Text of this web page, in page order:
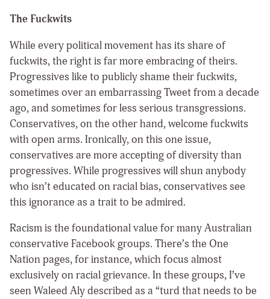
The Fuckwits
While every political movement has its share of
fuckwits, the right is far more embracing of theirs.
Progressives like to publicly shame their fuckwits,
sometimes over an embarrassing Tweet from a decade
ago, and sometimes for less serious transgressions.
Conservatives, on the other hand, welcome fuckwits
with open arms. Ironically, on this one issue,
conservatives are more accepting of diversity than
progressives. While progressives will shun anybody
who isn’t educated on racial bias, conservatives see
this ignorance as a trait to be admired.
Racism is the foundational value for many Australian
conservative Facebook groups. There’s the One
Nation pages, for instance, which focus almost
exclusively on racial grievance. In these groups, I’ve
seen Waleed Aly described as a “turd that needs to be